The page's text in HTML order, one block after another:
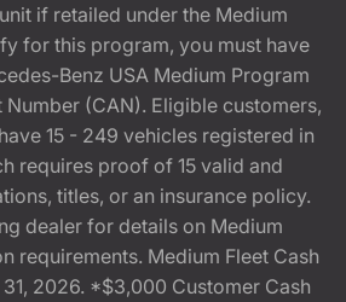
if retailed under the Medium
for this program, you must have
Benz USA Medium Program
(CAN). Eligible customers,
15 - 249 vehicles registered in
requires proof of 15 valid and
titles, or an insurance policy.
dealer for details on Medium
requirements. Medium Fleet Cash
2026. *$3,000 Customer Cash